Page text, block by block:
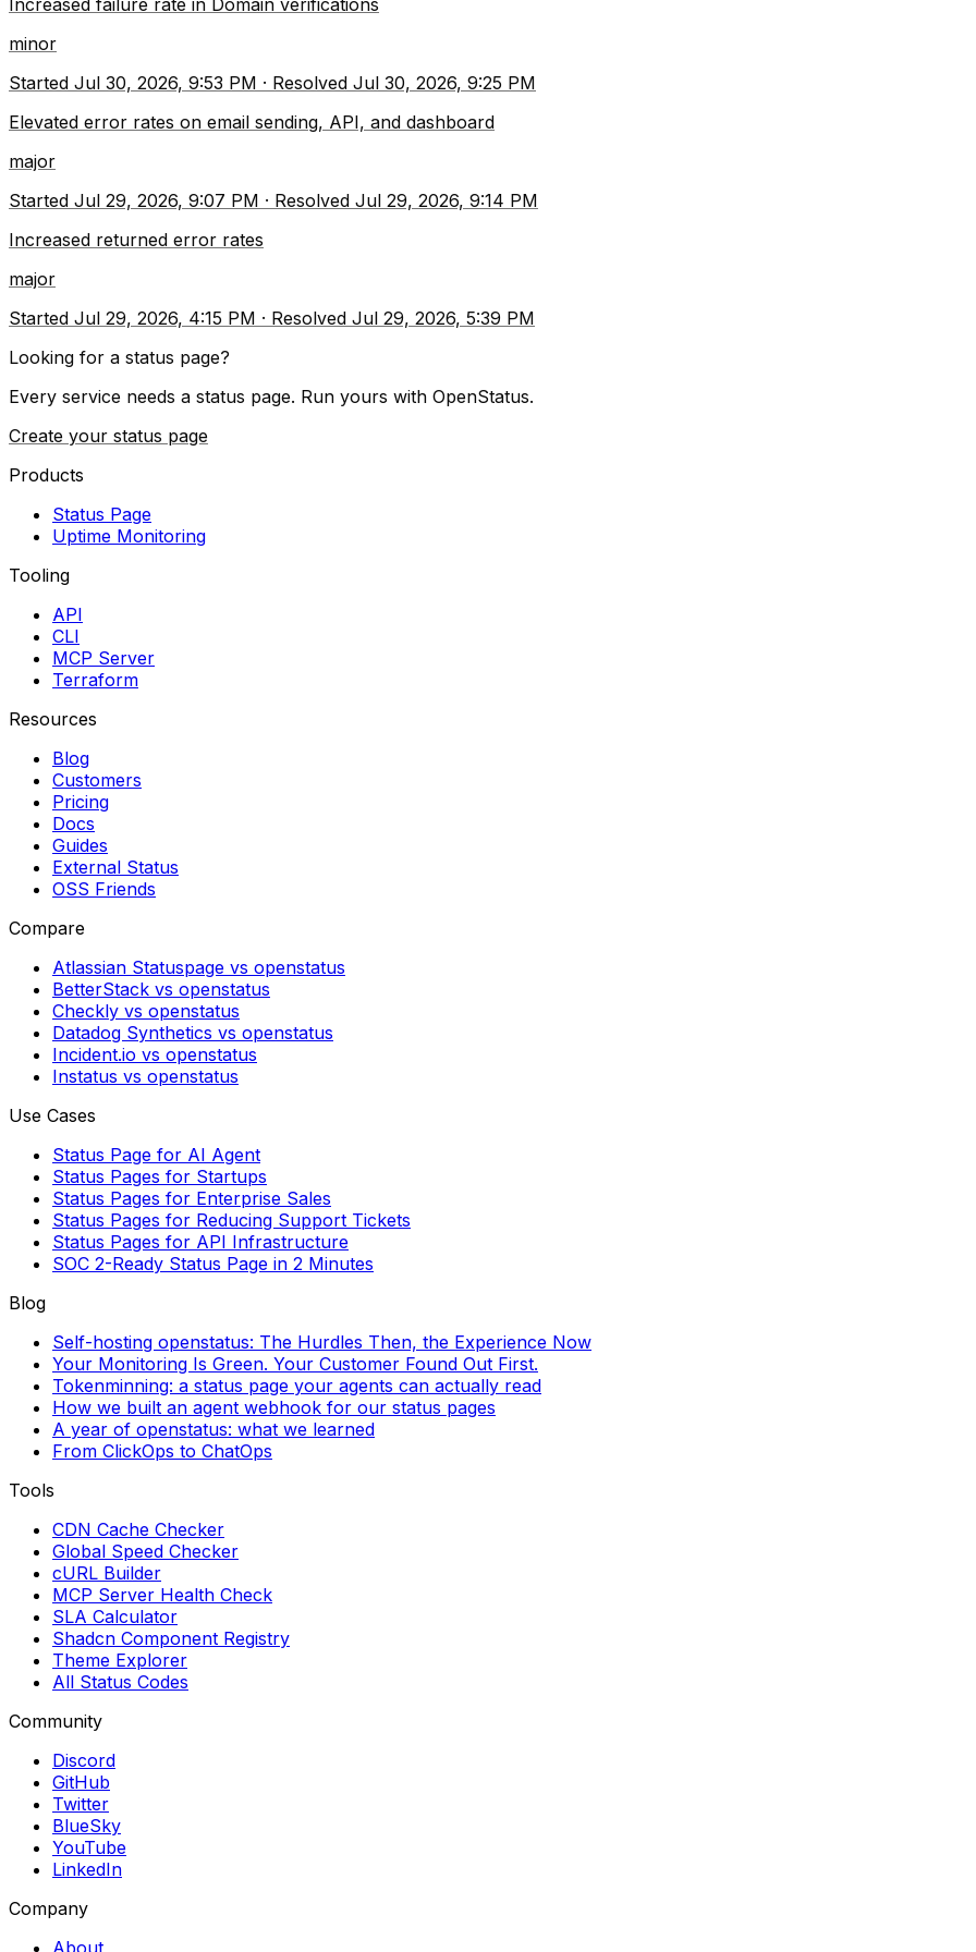
Increased failure rate in Domain verifications
minor
Started Jul 30, 2026, 9:53 PM · Resolved Jul 30, 2026, 9:25 PM
Elevated error rates on email sending, API, and dashboard
major
Started Jul 29, 2026, 9:07 PM · Resolved Jul 29, 2026, 9:14 PM
Increased returned error rates
major
Started Jul 29, 2026, 4:15 PM · Resolved Jul 29, 2026, 5:39 PM
Looking for a status page?
Every service needs a status page. Run yours with OpenStatus.
Create your status page
Products
Status Page
Uptime Monitoring
Tooling
API
CLI
MCP Server
Terraform
Resources
Blog
Customers
Pricing
Docs
Guides
External Status
OSS Friends
Compare
Atlassian Statuspage vs openstatus
BetterStack vs openstatus
Checkly vs openstatus
Datadog Synthetics vs openstatus
Incident.io vs openstatus
Instatus vs openstatus
Use Cases
Status Page for AI Agent
Status Pages for Startups
Status Pages for Enterprise Sales
Status Pages for Reducing Support Tickets
Status Pages for API Infrastructure
SOC 2-Ready Status Page in 2 Minutes
Blog
Self-hosting openstatus: The Hurdles Then, the Experience Now
Your Monitoring Is Green. Your Customer Found Out First.
Tokenminning: a status page your agents can actually read
How we built an agent webhook for our status pages
A year of openstatus: what we learned
From ClickOps to ChatOps
Tools
CDN Cache Checker
Global Speed Checker
cURL Builder
MCP Server Health Check
SLA Calculator
Shadcn Component Registry
Theme Explorer
All Status Codes
Community
Discord
GitHub
Twitter
BlueSky
YouTube
LinkedIn
Company
About